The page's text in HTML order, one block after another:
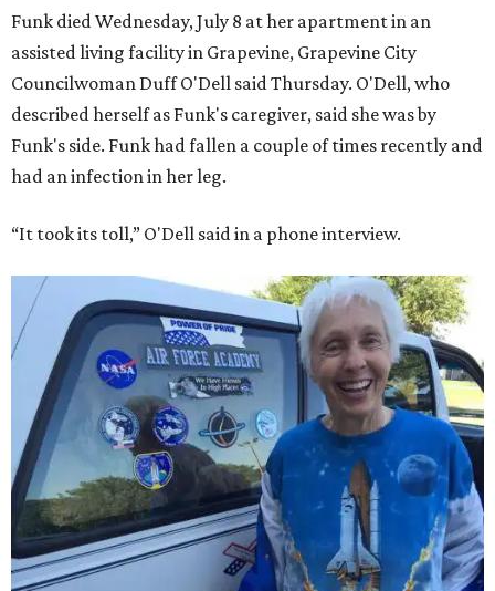
Funk died Wednesday, July 8 at her apartment in an
assisted living facility in Grapevine, Grapevine City
Councilwoman Duff O'Dell said Thursday. O'Dell, who
described herself as Funk's caregiver, said she was by
Funk's side. Funk had fallen a couple of times recently and
had an infection in her leg.
“It took its toll,” O'Dell said in a phone interview.